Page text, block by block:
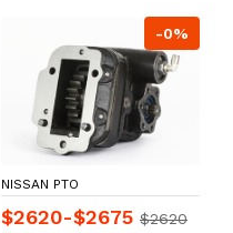
-0%
NISSAN PTO
$2620-$2675 $2620